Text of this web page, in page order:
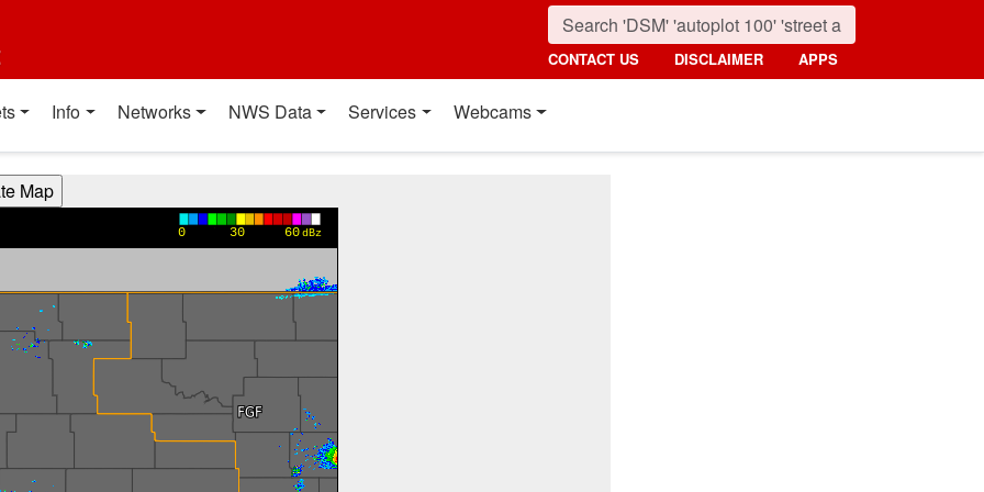
CONTACT US DISCLAIMER APPS
Info Networks NWS Data Services Webcams